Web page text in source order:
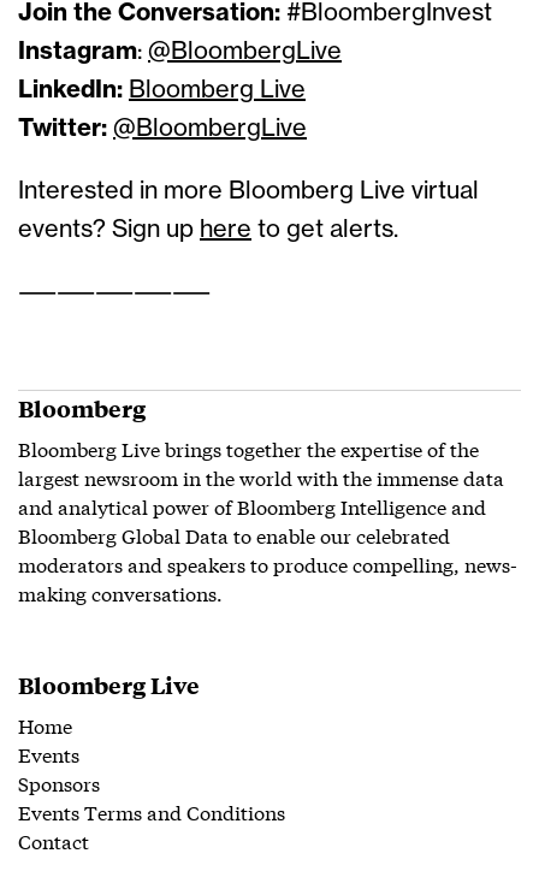
Join the Conversation: #BloombergInvest
Instagram: @BloombergLive
LinkedIn: Bloomberg Live
Twitter: @BloombergLive
Interested in more Bloomberg Live virtual
events? Sign up here to get alerts.
——————————
Bloomberg
Bloomberg Live brings together the expertise of the
largest newsroom in the world with the immense data
and analytical power of Bloomberg Intelligence and
Bloomberg Global Data to enable our celebrated
moderators and speakers to produce compelling, news-
making conversations.
Bloomberg Live
Home
Events
Sponsors
Events Terms and Conditions
Contact